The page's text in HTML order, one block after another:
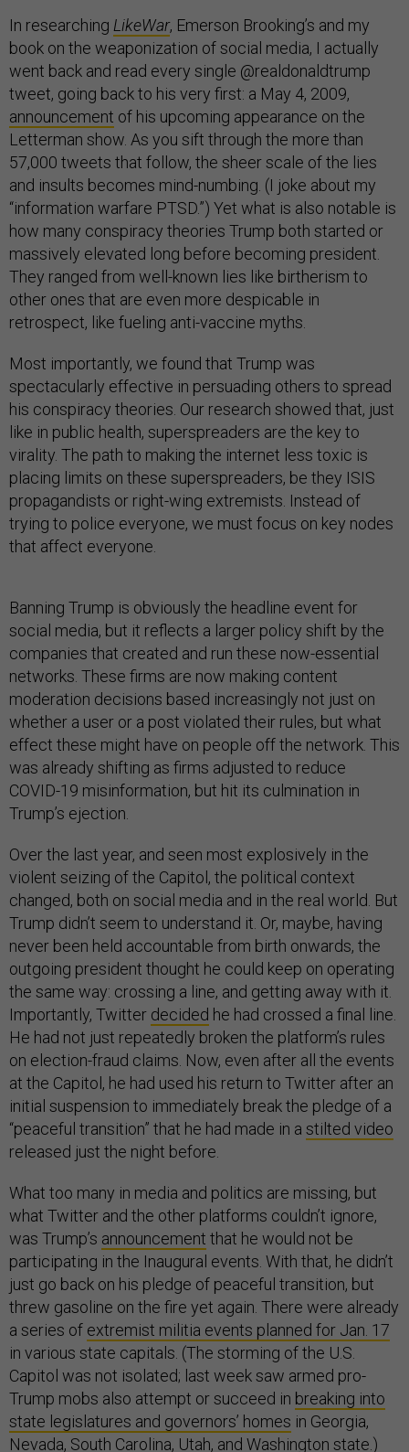
In researching LikeWar, Emerson Brooking’s and my
book on the weaponization of social media, I actually
went back and read every single @realdonaldtrump
tweet, going back to his very first: a May 4, 2009,
announcement of his upcoming appearance on the
Letterman show. As you sift through the more than
57,000 tweets that follow, the sheer scale of the lies
and insults becomes mind-numbing. (I joke about my
“information warfare PTSD.”) Yet what is also notable is
how many conspiracy theories Trump both started or
massively elevated long before becoming president.
They ranged from well-known lies like birtherism to
other ones that are even more despicable in
retrospect, like fueling anti-vaccine myths.
Most importantly, we found that Trump was
spectacularly effective in persuading others to spread
his conspiracy theories. Our research showed that, just
like in public health, superspreaders are the key to
virality. The path to making the internet less toxic is
placing limits on these superspreaders, be they ISIS
propagandists or right-wing extremists. Instead of
trying to police everyone, we must focus on key nodes
that affect everyone.
Banning Trump is obviously the headline event for
social media, but it reflects a larger policy shift by the
companies that created and run these now-essential
networks. These firms are now making content
moderation decisions based increasingly not just on
whether a user or a post violated their rules, but what
effect these might have on people off the network. This
was already shifting as firms adjusted to reduce
COVID-19 misinformation, but hit its culmination in
Trump’s ejection.
Over the last year, and seen most explosively in the
violent seizing of the Capitol, the political context
changed, both on social media and in the real world. But
Trump didn’t seem to understand it. Or, maybe, having
never been held accountable from birth onwards, the
outgoing president thought he could keep on operating
the same way: crossing a line, and getting away with it.
Importantly, Twitter decided he had crossed a final line.
He had not just repeatedly broken the platform’s rules
on election-fraud claims. Now, even after all the events
at the Capitol, he had used his return to Twitter after an
initial suspension to immediately break the pledge of a
“peaceful transition” that he had made in a stilted video
released just the night before.
What too many in media and politics are missing, but
what Twitter and the other platforms couldn’t ignore,
was Trump’s announcement that he would not be
participating in the Inaugural events. With that, he didn’t
just go back on his pledge of peaceful transition, but
threw gasoline on the fire yet again. There were already
a series of extremist militia events planned for Jan. 17
in various state capitals. (The storming of the U.S.
Capitol was not isolated; last week saw armed pro-
Trump mobs also attempt or succeed in breaking into
state legislatures and governors’ homes in Georgia,
Nevada, South Carolina, Utah, and Washington state.)